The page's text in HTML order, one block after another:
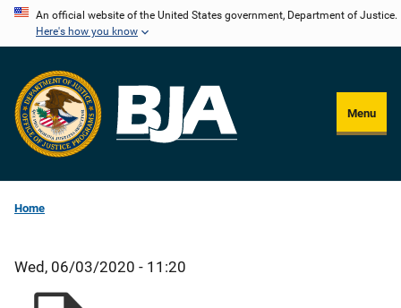
Skip
content
An official website of the United States government, Department of Justice.
Here's how you know
Menu
Home
Wed, 06/03/2020 - 11:20